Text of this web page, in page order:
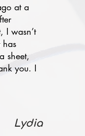
at a
I wasn’t
sheet,
you. I
Lydia